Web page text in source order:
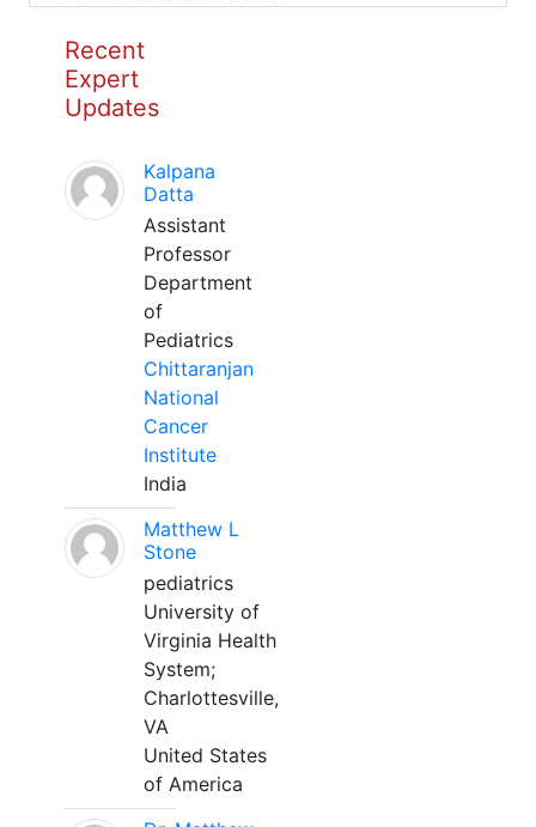
Recent
Expert
Updates
Kalpana
Datta
Assistant
Professor
Department
of
Pediatrics
Chittaranjan
National
Cancer
Institute
India
Matthew L
Stone
pediatrics
University of
Virginia Health
System;
Charlottesville,
VA
United States
of America